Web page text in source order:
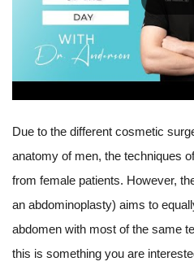
Due to the different cosmetic
anatomy of men, the techniques
from female patients. However,
an abdominoplasty) aims to
abdomen with most of the same
this is something you are